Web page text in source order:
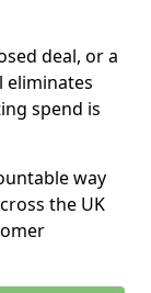
deal, or a
eliminates
spend is
way
the UK